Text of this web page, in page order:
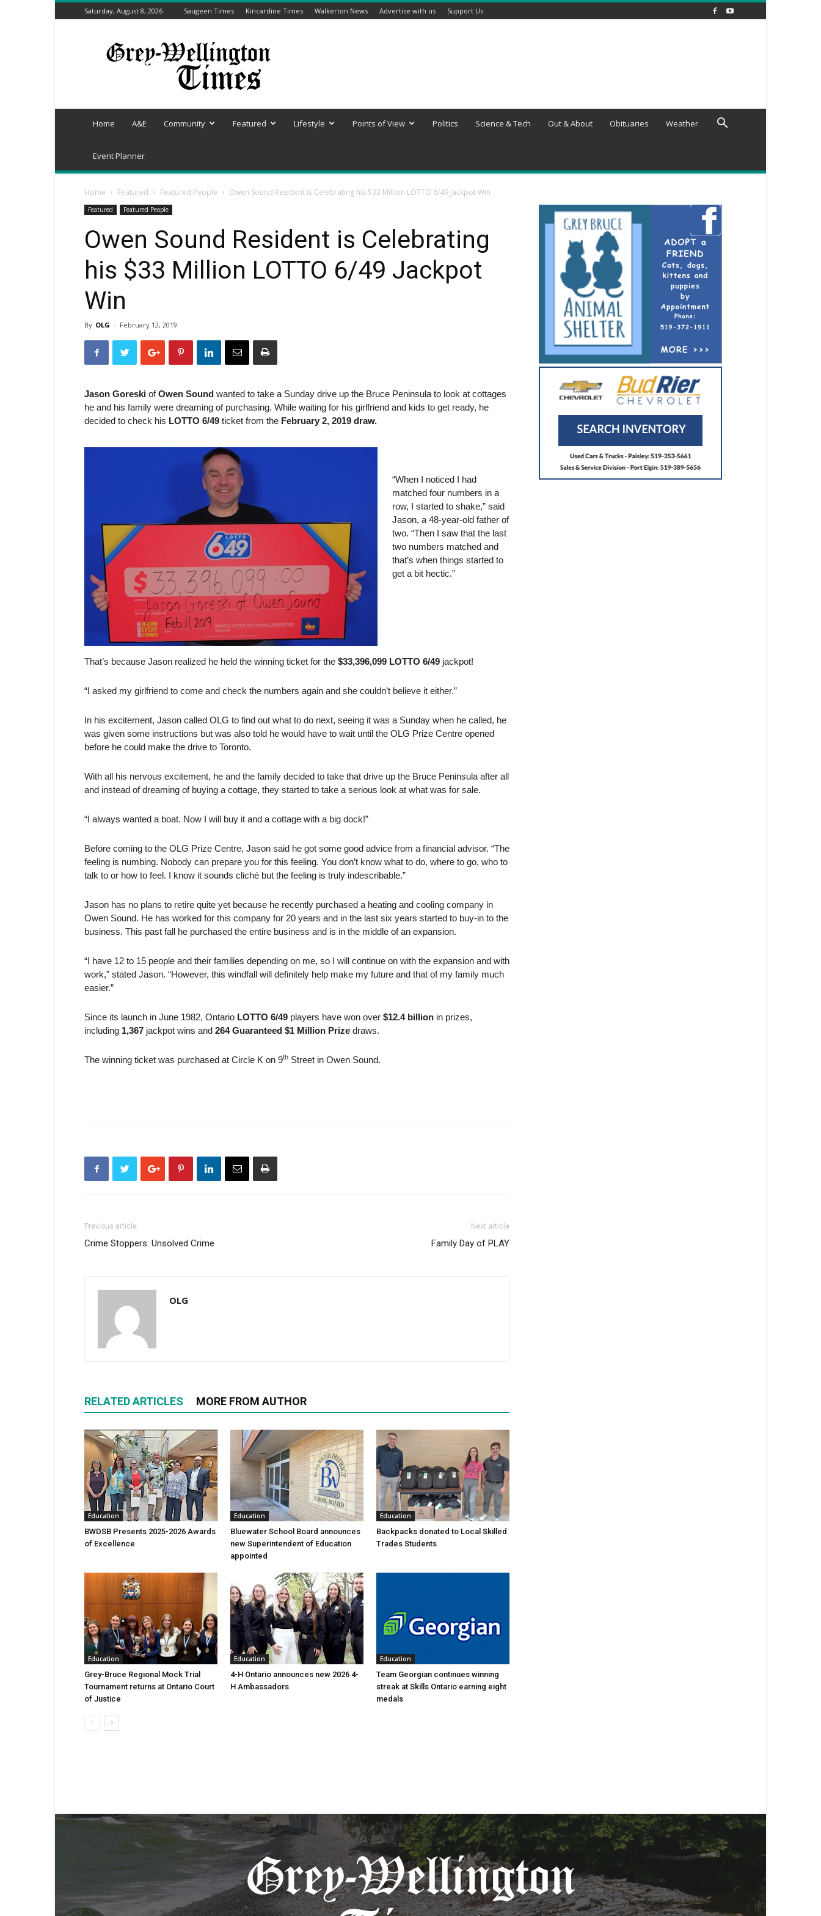
Saturday, August 8, 2026 Saugeen Times Kincardine Times Walkerton News Advertise with us Support Us
Grey-
Wellington
Home A&E Community Featured Lifestyle Points of View Politics Science & Tech Out & About Obituaries Weather
Event Planner
Home Featured Featured People Owen Sound Resident is Celebrating his $33 Million LOTTO 6/49 Jackpot Win
Featured Featured People
Owen Sound Resident is Celebrating
his $33 Million LOTTO 6/49 Jackpot
Win
By OLG - February 12, 2019
Jason Goreski ofOwen Sound wanted to take a Sunday drive up the Bruce Peninsula to look at cottages
he and his family were dreaming of purchasing. While waiting for his girlfriend and kids to get ready, he
decided to check his LOTTO 6/49 ticket from the February 2, 2019 draw.
“When I noticed I had
matched four numbers in a
row, I started to shake,” said
Jason, a 48-year-old father of
two. “Then I saw that the last
two numbers matched and
that’s when things started to
get a bit hectic.”
That’s because Jason realized he held the winning ticket for the $33,396,099 LOTTO 6/49 jackpot!
“I asked my girlfriend to come and check the numbers again and she couldn’t believe it either.”
In his excitement, Jason called OLG to find out what to do next, seeing it was a Sunday when he called, he
was given some instructions but was also told he would have to wait until the OLG Prize Centre opened
before he could make the drive to Toronto.
With all his nervous excitement, he and the family decided to take that drive up the Bruce Peninsula after all
and instead of dreaming of buying a cottage, they started to take a serious look at what was for sale.
“I always wanted a boat. Now I will buy it and a cottage with a big dock!”
Before coming to the OLG Prize Centre, Jason said he got some good advice from a financial advisor. “The
feeling is numbing. Nobody can prepare you for this feeling. You don’t know what to do, where to go, who to
talk to or how to feel. I know it sounds cliché but the feeling is truly indescribable.”
Jason has no plans to retire quite yet because he recently purchased a heating and cooling company in
Owen Sound. He has worked for this company for 20 years and in the last six years started to buy-in to the
business. This past fall he purchased the entire business and is in the middle of an expansion.
“I have 12 to 15 people and their families depending on me, so I will continue on with the expansion and with
work,” stated Jason. “However, this windfall will definitely help make my future and that of my family much
easier.”
Since its launch in June 1982, Ontario LOTTO 6/49 players have won over $12.4 billion in prizes,
including 1,367 jackpot wins and 264 Guaranteed $1 Million Prize draws.
The winning ticket was purchased at Circle K on 9th Street in Owen Sound.
Previous article
Crime Stoppers: Unsolved Crime
Next article
Family Day of PLAY
OLG
RELATED ARTICLES MORE FROM AUTHOR
Education
BWDSB Presents 2025-2026 Awards
of Excellence
Education
Bluewater School Board announces
new Superintendent of Education
appointed
Education
Backpacks donated to Local Skilled
Trades Students
Education
Grey-Bruce Regional Mock Trial
Tournament returns at Ontario Court
of Justice
Education
4-H Ontario announces new 2026 4-
H Ambassadors
Education
Team Georgian continues winning
streak at Skills Ontario earning eight
medals